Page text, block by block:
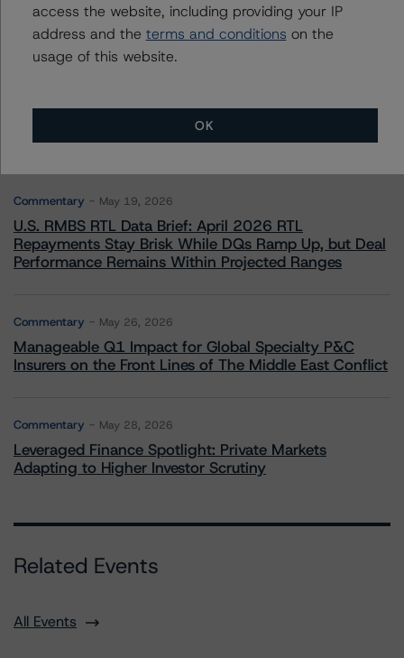
More from Morningstar DBRS
Climate Risk Navigator - European RMBS HEATMap
Commentary May 19, 2026
U.S. RMBS RTL Data Brief: April 2026 RTL
Repayments Stay Brisk While DQs Ramp Up, but Deal
Performance Remains Within Projected Ranges
Commentary May 26, 2026
Manageable Q1 Impact for Global Specialty P&C
Insurers on the Front Lines of The Middle East Conflict
Commentary May 28, 2026
Leveraged Finance Spotlight: Private Markets
Adapting to Higher Investor Scrutiny
Related Events
All Events
access the website, including providing your IP
address and the terms and conditions on the
usage of this website.
OK